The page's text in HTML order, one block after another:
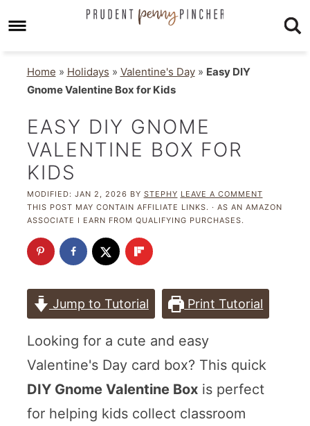
Home » Holidays » Valentine's Day» Easy DIY
Gnome Valentine Box for Kids
EASY DIY GNOME
VALENTINE BOX FOR
KIDS
MODIFIED: JAN 2, 2026 BY STEPHY LEAVE A COMMENT
THIS POST MAY CONTAIN AFFILIATE LINKS. · AS AN AMAZON
ASSOCIATE I EARN FROM QUALIFYING PURCHASES.
Jump to Tutorial Print Tutorial
Looking for a cute and easy
Valentine's Day card box? This quick
DIY Gnome Valentine Boxis perfect
for helping kids collect classroom